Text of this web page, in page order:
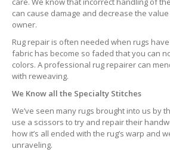
can cause damage and decrease the
owner.
Rug repair is often needed when rugs
fabric has become so faded that you can
colors. A professional rug repairer can
with reweaving.
We Know all the Specialty Stitches
We’ve seen many rugs brought into us by
use a scissors to try and repair their
how it’s all ended with the rug’s warp and
unraveling.